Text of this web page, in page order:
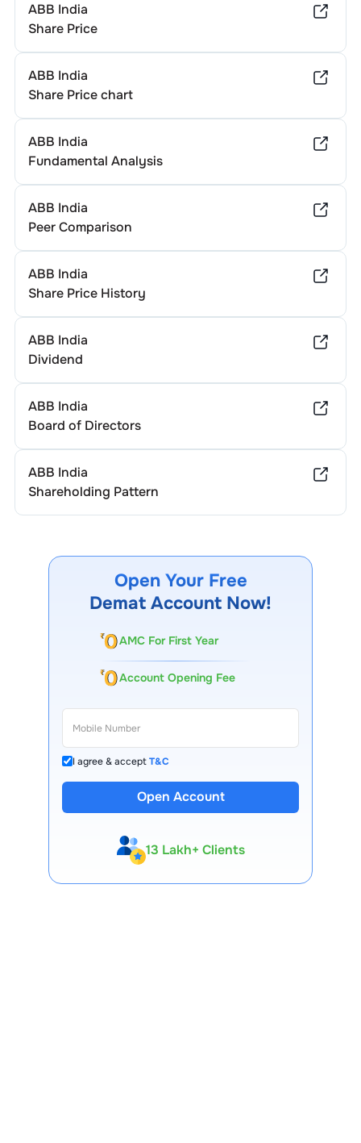
ABB India
Share Price
ABB India
Share Price chart
ABB India
Fundamental Analysis
ABB India
Peer Comparison
ABB India
Share Price History
ABB India
Dividend
ABB India
Board of Directors
ABB India
Shareholding Pattern
Open Your Free
Demat Account Now!
AMC For First Year
Account Opening Fee
I agree & acceptT&C
Open Account
13 Lakh+ Clients
Expert-Backed